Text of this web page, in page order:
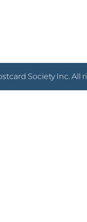
Society Inc. All